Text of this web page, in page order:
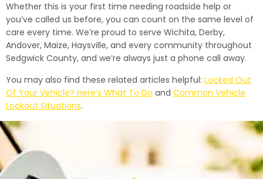
Whether this is your first time needing roadside help or
you’ve called us before, you can count on the same level of
care every time. We’re proud to serve Wichita, Derby,
Andover, Maize, Haysville, and every community throughout
Sedgwick County, and we’re always just a phone call away.
You may also find these related articles helpful: Locked Out
Of Your Vehicle? Here’s What To Do and Common Vehicle
Lockout Situations.